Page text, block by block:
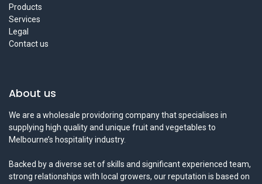
Products
Services
Legal
Contact us
About us
We are a wholesale providoring company that specialises in
supplying high quality and unique fruit and vegetables to
Melbourne’s hospitality industry.
Backed by a diverse set of skills and significant experienced team,
strong relationships with local growers, our reputation is based on